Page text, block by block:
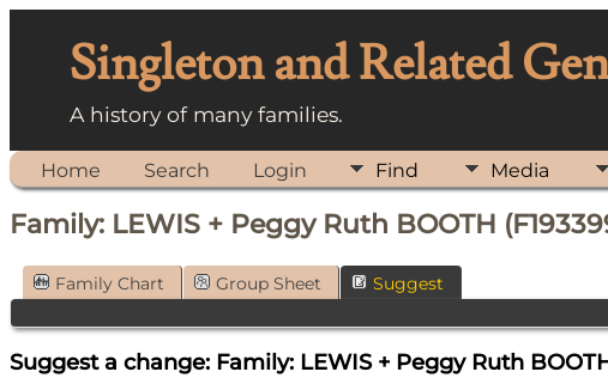
Singleton and Related
A history of many families.
Home Search Login Find Media
Family: LEWIS + Peggy Ruth BOOTH
Family Chart Group Sheet Suggest
Suggest a change: Family: LEWIS + Peggy Ruth